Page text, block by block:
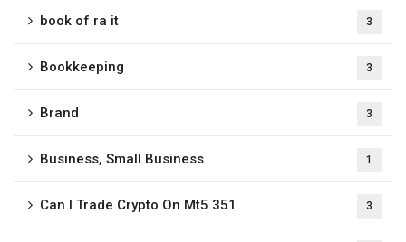
book of ra it 3
Bookkeeping 3
Brand 3
Business, Small Business 1
Can I Trade Crypto On Mt5 351 3